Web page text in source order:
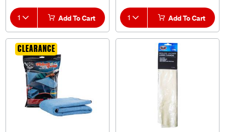
1 Add To Cart 1 Add To Cart
CLEARANCE